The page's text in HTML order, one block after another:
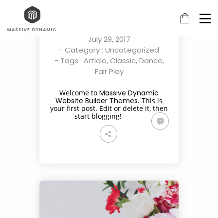
29
JULY
2017
22
NOVEMBER
2015
IMPROVEMENT
IN LOVE
20
NOVEMBER
2015
DO NOT
MESS
DANCING IN
PUSH UP FUN GROUP
SESSION
MOMENTS
July 29, 2017
- Category : Uncategorized
- Tags : Article,Classic,Dance,
Fair Play
Welcome to Massive Dynamic
Website Builder Themes. This is
your first post. Edit or delete it, then
start blogging!